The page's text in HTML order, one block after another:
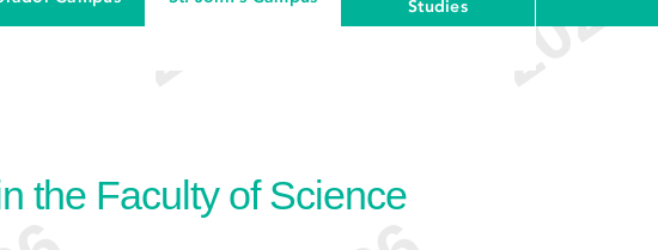
Studies
the Faculty of Science